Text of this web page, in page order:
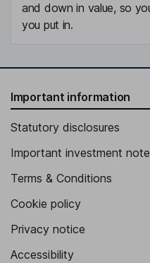
and down in value, so
you put in.
Important information
Statutory disclosures
Important investment
Terms & Conditions
Cookie policy
Privacy notice
Accessibility